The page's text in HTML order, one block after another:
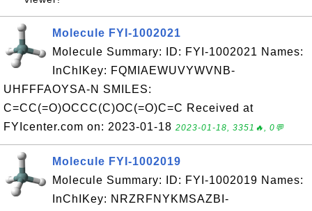
Molecule FYI-1002021
Molecule Summary: ID: FYI-1002021 Names:
InChIKey: FQMIAEWUVYWVNB-
UHFFFAOYSA-N SMILES:
C=CC(=O)OCCC(C)OC(=O)C=C Received at
FYIcenter.com on: 2023-01-18 2023-01-18, 3351🔥, 0💬
Molecule FYI-1002019
Molecule Summary: ID: FYI-1002019 Names:
InChIKey: NRZRFNYKMSAZBI-